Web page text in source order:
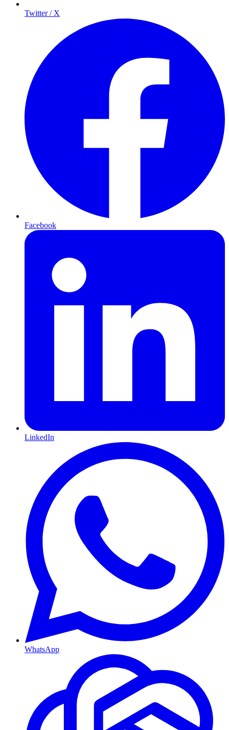
Twitter / X
Facebook
LinkedIn
WhatsApp